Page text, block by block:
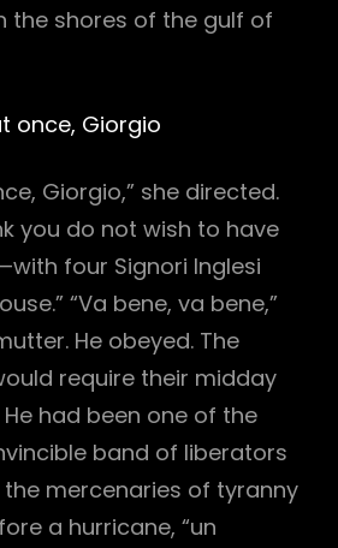
the shores of the gulf of
once, Giorgio
Giorgio,” she directed.
you do not wish to have
four Signori Inglesi
“Va bene, va bene,”
He obeyed. The
require their midday
had been one of the
band of liberators
mercenaries of tyranny
a hurricane, “un